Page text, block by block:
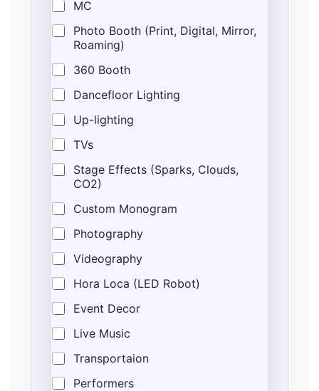
v
n
t
*
P
h
o
n
e
MC
Photo Booth (Print, Digital, Mirror,
Roaming)
360 Booth
Dancefloor Lighting
Up-lighting
TVs
Stage Effects (Sparks, Clouds,
CO2)
Custom Monogram
Photography
Videography
Hora Loca (LED Robot)
Event Decor
Live Music
Transportaion
Performers